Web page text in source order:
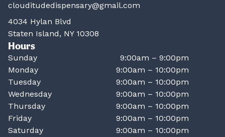
clouditudedispensary@gmail.com
4034 Hylan Blvd
Staten Island, NY 10308
Hours
Sunday
9:00am – 9:00pm
Monday
9:00am – 10:00pm
Tuesday
9:00am – 10:00pm
Wednesday
9:00am – 10:00pm
Thursday
9:00am – 10:00pm
Friday
9:00am – 10:00pm
Saturday
9:00am – 10:00pm